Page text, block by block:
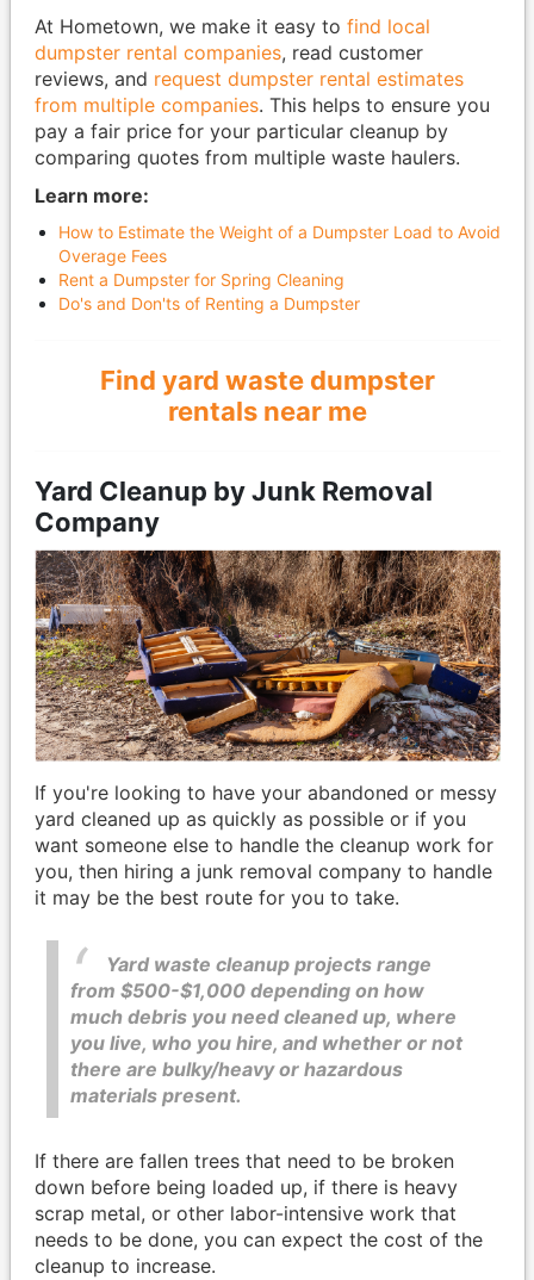
At Hometown, we make it easy to find local
dumpster rental companies, read customer
reviews, and request dumpster rental estimates
from multiple companies. This helps to ensure you
pay a fair price for your particular cleanup by
comparing quotes from multiple waste haulers.
Learn more:
How to Estimate the Weight of a Dumpster Load to Avoid
Overage Fees
Rent a Dumpster for Spring Cleaning
Do's and Don'ts of Renting a Dumpster
Find yard waste dumpster
rentals near me
Yard Cleanup by Junk Removal
Company
If you're looking to have your abandoned or messy
yard cleaned up as quickly as possible or if you
want someone else to handle the cleanup work for
you, then hiring a junk removal company to handle
it may be the best route for you to take.
Yard waste cleanup projects range
from $500-$1,000 depending on how
much debris you need cleaned up, where
you live, who you hire, and whether or not
there are bulky/heavy or hazardous
materials present.
If there are fallen trees that need to be broken
down before being loaded up, if there is heavy
scrap metal, or other labor-intensive work that
needs to be done, you can expect the cost of the
cleanup to increase.